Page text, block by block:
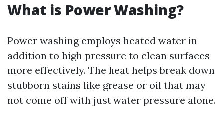
What is Power Washing?
Power washing employs heated water in
addition to high pressure to clean surfaces
more effectively. The heat helps break down
stubborn stains like grease or oil that may
not come off with just water pressure alone.